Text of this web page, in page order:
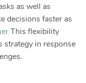
as well as
decisions faster as
This flexibility
strategy in response